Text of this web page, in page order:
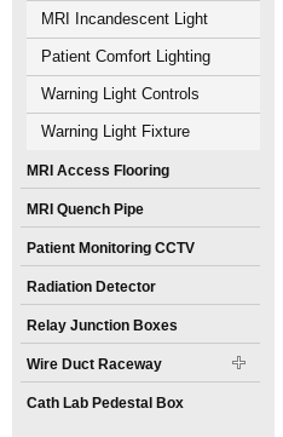
MRI Incandescent Light
Fixtures
Patient Comfort Lighting
Warning Light Controls
Warning Light Fixture
MRI Access Flooring
MRI Quench Pipe
Patient Monitoring CCTV
Radiation Detector
Relay Junction Boxes
Wire Duct Raceway
Cath Lab Pedestal Box